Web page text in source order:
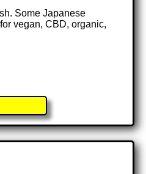
Some Japanese
vegan, CBD, organic,